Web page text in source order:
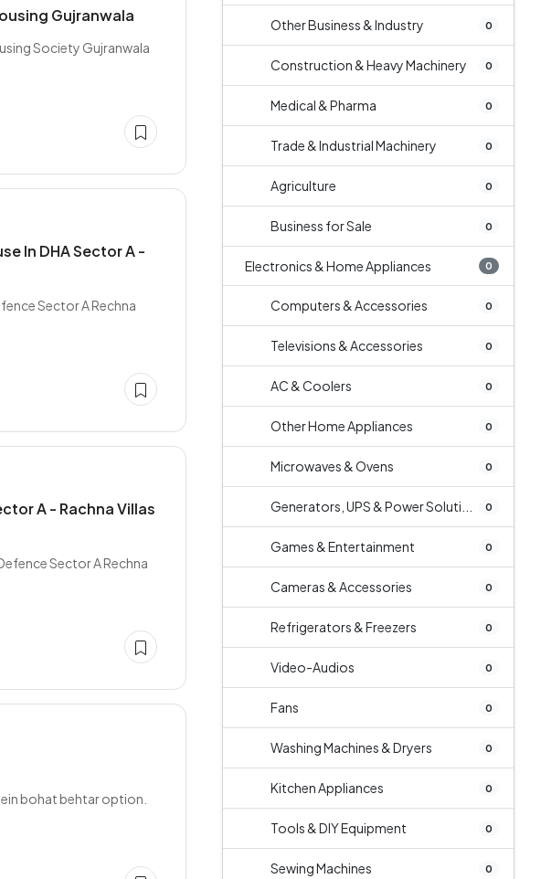
Gujranwala
Society Gujranwala
In DHA Sector A -
Sector A Rechna
A - Rachna Villas
Sector A Rechna
bohat behtar option.
Other Business & Industry 0
Construction & Heavy Machinery 0
Medical & Pharma 0
Trade & Industrial Machinery 0
Agriculture 0
Business for Sale 0
Electronics & Home Appliances 0
Computers & Accessories 0
Televisions & Accessories 0
AC & Coolers 0
Other Home Appliances 0
Microwaves & Ovens 0
Generators, UPS & Power Soluti... 0
Games & Entertainment 0
Cameras & Accessories 0
Refrigerators & Freezers 0
Video-Audios 0
Fans 0
Washing Machines & Dryers 0
Kitchen Appliances 0
Tools & DIY Equipment 0
Sewing Machines 0